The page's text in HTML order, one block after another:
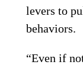
levers to
behaviors.
“Even if